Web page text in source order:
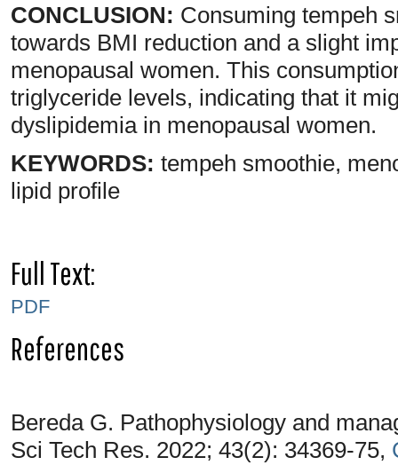
CONCLUSION: Consuming tempeh
towards BMI reduction and a slight
menopausal women. This
triglyceride levels, indicating that it
dyslipidemia in menopausal women.
KEYWORDS: tempeh smoothie,
lipid profile
Full Text:
PDF
References
Bereda G. Pathophysiology and
Sci Tech Res. 2022; 43(2): 34369-75,